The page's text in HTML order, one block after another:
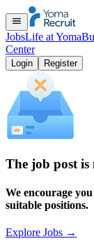
JobsLife at Yoma
Center
Login Register
The job post is
We encourage
suitable positions.
Explore Jobs →